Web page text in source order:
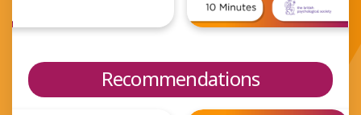
Recommendations